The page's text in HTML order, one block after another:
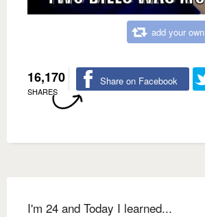
add your
16,170
SHARES
Share on Facebook
I'm 24 and Today I learned...